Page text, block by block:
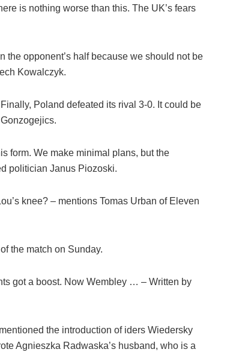
is nothing worse than this. The UK’s fears
the opponent’s half because we should not be
Kowalczyk.
Poland defeated its rival 3-0. It could be
form. We make minimal plans, but the
politician Janus Piozoski.
knee? – mentions Tomas Urban of Eleven
the match on Sunday.
got a boost. Now Wembley … – Written by
the introduction of iders Wiedersky
Agnieszka Radwaska’s husband, who is a